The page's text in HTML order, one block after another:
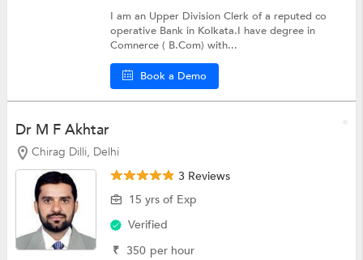
I am an Upper Division Clerk of a reputed co
operative Bank in Kolkata.I have degree in
Comnerce ( B.Com) with...
Book a Demo
Dr M F Akhtar
Chirag Dilli, Delhi
3 Reviews
15 yrs of Exp
Verified
₹ 350 per hour